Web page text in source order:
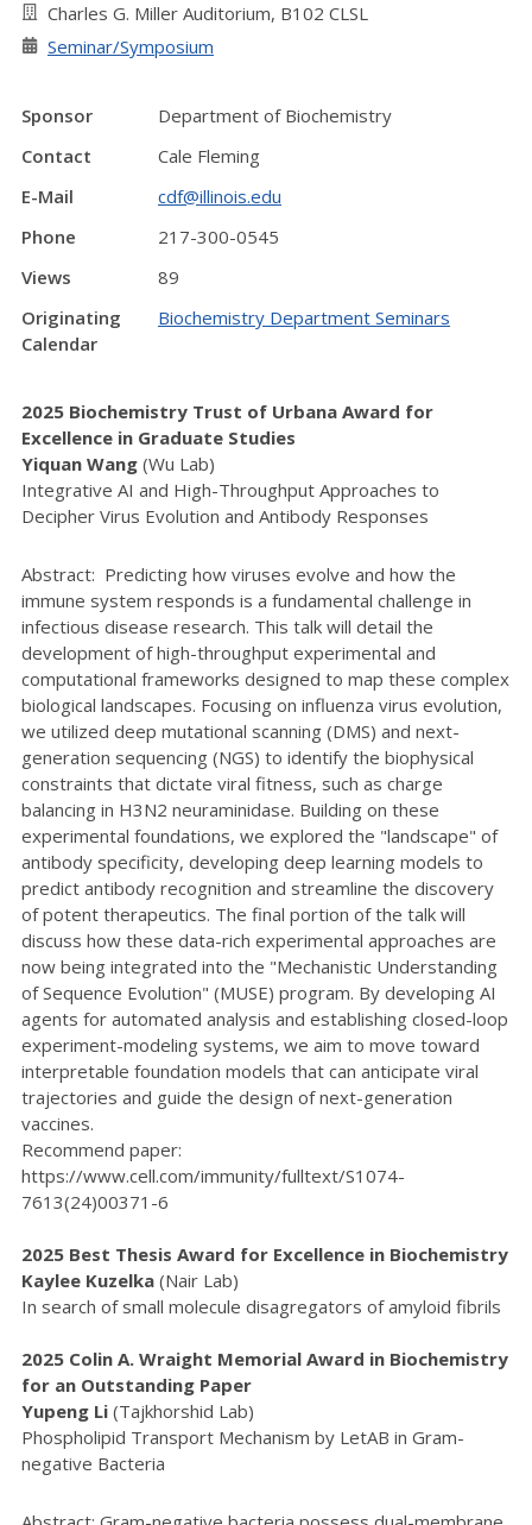
Charles G. Miller Auditorium, B102 CLSL
Seminar/Symposium
Sponsor
Department of Biochemistry
Contact
Cale Fleming
E-Mail
cdf@illinois.edu
Phone
217-300-0545
Views
89
Originating
Calendar
Biochemistry Department Seminars
2025 Biochemistry Trust of Urbana Award for
Excellence in Graduate Studies
Yiquan Wang (Wu Lab)
Integrative AI and High-Throughput Approaches to
Decipher Virus Evolution and Antibody Responses
Abstract: Predicting how viruses evolve and how the
immune system responds is a fundamental challenge in
infectious disease research. This talk will detail the
development of high-throughput experimental and
computational frameworks designed to map these complex
biological landscapes. Focusing on influenza virus evolution,
we utilized deep mutational scanning (DMS) and next-
generation sequencing (NGS) to identify the biophysical
constraints that dictate viral fitness, such as charge
balancing in H3N2 neuraminidase. Building on these
experimental foundations, we explored the "landscape" of
antibody specificity, developing deep learning models to
predict antibody recognition and streamline the discovery
of potent therapeutics. The final portion of the talk will
discuss how these data-rich experimental approaches are
now being integrated into the "Mechanistic Understanding
of Sequence Evolution" (MUSE) program. By developing AI
agents for automated analysis and establishing closed-loop
experiment-modeling systems, we aim to move toward
interpretable foundation models that can anticipate viral
trajectories and guide the design of next-generation
vaccines.
Recommend paper:
https://www.cell.com/immunity/fulltext/S1074-
7613(24)00371-6
2025 Best Thesis Award for Excellence in Biochemistry
Kaylee Kuzelka (Nair Lab)
In search of small molecule disagregators of amyloid fibrils
2025 Colin A. Wraight Memorial Award in Biochemistry
for an Outstanding Paper
Yupeng Li (Tajkhorshid Lab)
Phospholipid Transport Mechanism by LetAB in Gram-
negative Bacteria